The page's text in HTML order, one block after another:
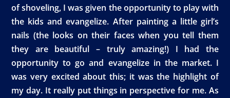
of shoveling, I was given the opportunity to play with
the kids and evangelize. After painting a little girl’s
nails (the looks on their faces when you tell them
they are beautiful – truly amazing!) I had the
opportunity to go and evangelize in the market. I
was very excited about this; it was the highlight of
my day. It really put things in perspective for me. As